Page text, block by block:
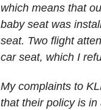
which means that
baby seat was
seat. Two flight
car seat, which I
My complaints to
that their policy is